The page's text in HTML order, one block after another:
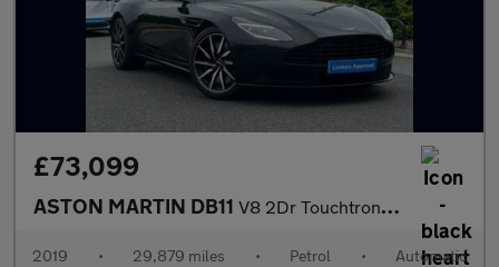
£73,099
ASTON MARTIN DB11 V8 2Dr Touchtronic Auto
2019 • 29,879 miles • Petrol • Automatic